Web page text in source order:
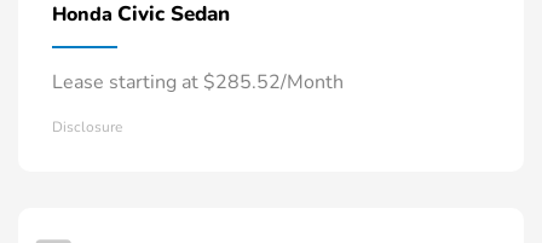
Honda Civic Sedan
Lease starting at $285.52/Month
Disclosure